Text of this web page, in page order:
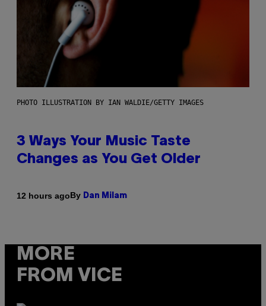
PHOTO ILLUSTRATION BY IAN WALDIE/GETTY IMAGES
3 Ways Your Music Taste
Changes as You Get Older
12 hours agoBy Dan Milam
MORE
FROM VICE